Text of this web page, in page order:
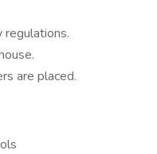
are placed.